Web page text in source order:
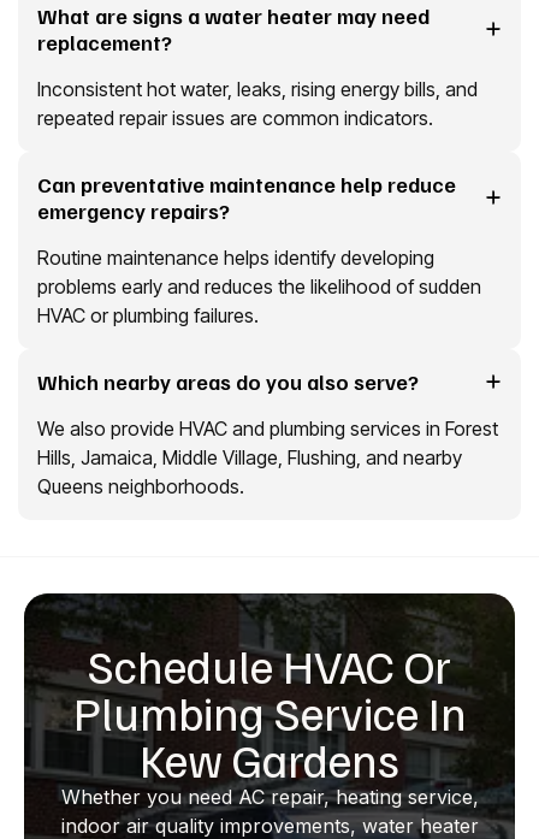
What are signs a water heater may need
replacement?
Inconsistent hot water, leaks, rising energy bills, and
repeated repair issues are common indicators.
Can preventative maintenance help reduce
emergency repairs?
Routine maintenance helps identify developing
problems early and reduces the likelihood of sudden
HVAC or plumbing failures.
Which nearby areas do you also serve?
We also provide HVAC and plumbing services in Forest
Hills, Jamaica, Middle Village, Flushing, and nearby
Queens neighborhoods.
Schedule HVAC Or
Plumbing Service In
Kew Gardens
Whether you need AC repair, heating service,
indoor air quality improvements, water heater